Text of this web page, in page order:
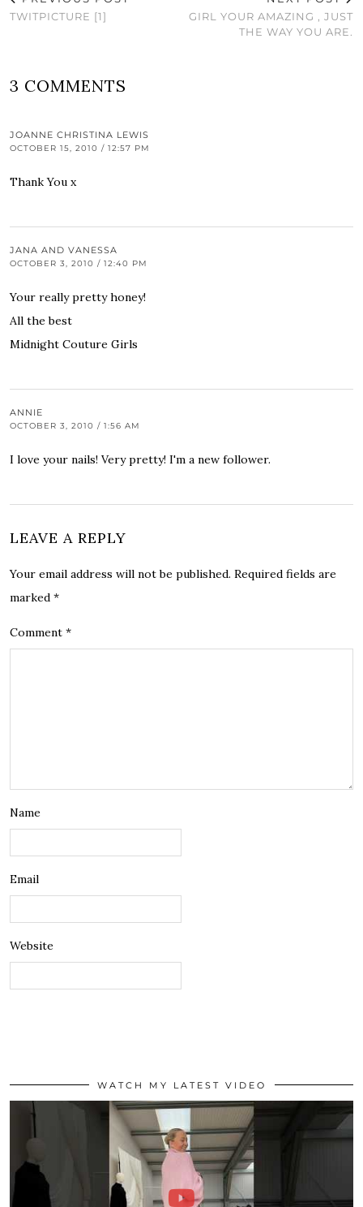
TWITPICTURE [1]
GIRL YOUR AMAZING , JUST
THE WAY YOU ARE.
3 COMMENTS
JOANNE CHRISTINA LEWIS
OCTOBER 15, 2010 / 12:57 PM
Thank You x
JANA AND VANESSA
OCTOBER 3, 2010 / 12:40 PM
Your really pretty honey!
All the best
Midnight Couture Girls
ANNIE
OCTOBER 3, 2010 / 1:56 AM
I love your nails! Very pretty! I'm a new follower.
LEAVE A REPLY
Your email address will not be published. Required fields are
marked *
Comment *
Name
Email
Website
WATCH MY LATEST VIDEO